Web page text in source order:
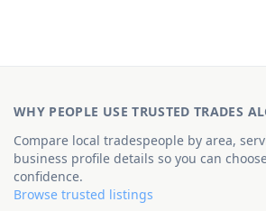
WHY PEOPLE USE TRUSTED TRADES
Compare local tradespeople by area,
business profile details so you can
confidence.
Browse trusted listings